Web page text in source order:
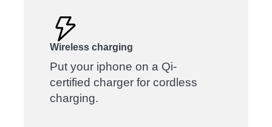
Wireless charging
Put your iphone on a Qi-
certified charger for cordless
charging.